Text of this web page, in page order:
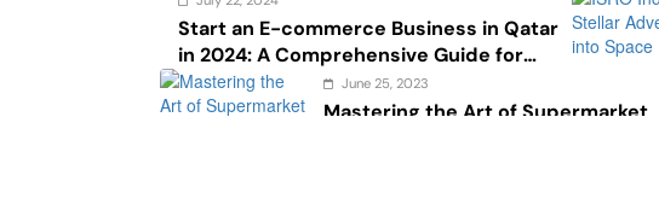
Start an E-commerce Business in Qatar
in 2024: A Comprehensive Guide for
Startups, and Entrepreneurs
June 25, 2023
Mastering the Art of Supermarket